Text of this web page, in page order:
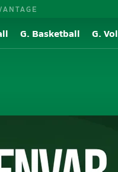
G. Basketball G.
Football Videos